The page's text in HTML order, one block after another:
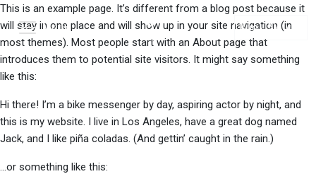
Menu Book Now
This is an example page. It’s different from a blog post because it
will stay in one place and will show up in your site navigation (in
most themes). Most people start with an About page that
introduces them to potential site visitors. It might say something
like this:
Hi there! I’m a bike messenger by day, aspiring actor by night, and
this is my website. I live in Los Angeles, have a great dog named
Jack, and I like piña coladas. (And gettin’ caught in the rain.)
…or something like this: